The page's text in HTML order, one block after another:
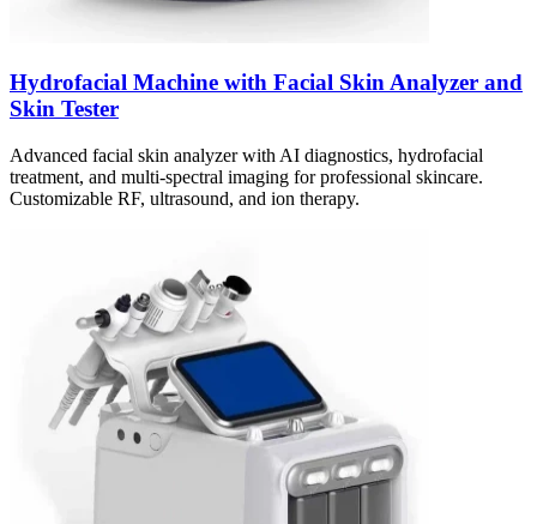
Hydrofacial Machine with Facial Skin Analyzer and
Skin Tester
Advanced facial skin analyzer with AI diagnostics, hydrofacial
treatment, and multi-spectral imaging for professional skincare.
Customizable RF, ultrasound, and ion therapy.